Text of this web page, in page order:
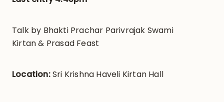
Talk by Bhakti Prachar Parivrajak Swami
Kirtan & Prasad Feast
Location:Sri Krishna Haveli Kirtan Hall